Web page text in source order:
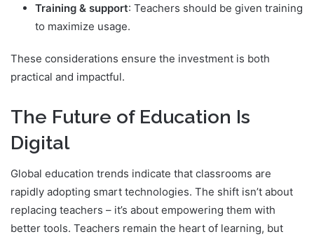
Training & support: Teachers should be given training
to maximize usage.
These considerations ensure the investment is both
practical and impactful.
The Future of Education Is
Digital
Global education trends indicate that classrooms are
rapidly adopting smart technologies. The shift isn’t about
replacing teachers – it’s about empowering them with
better tools. Teachers remain the heart of learning, but